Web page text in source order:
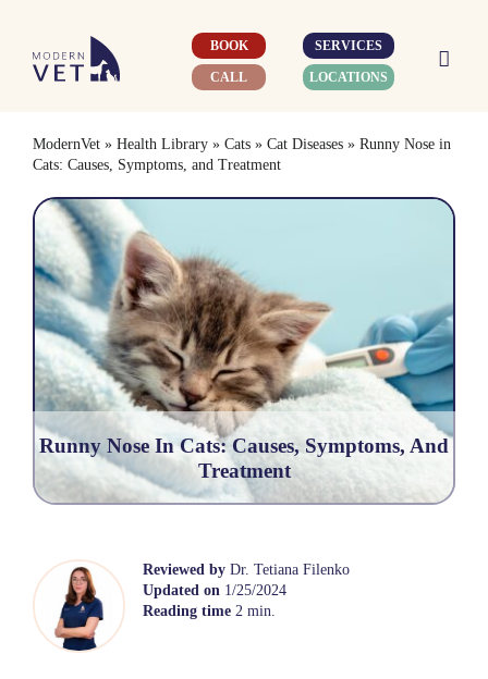
content
BOOK
CALL
SERVICES
LOCATIONS
ModernVet» Health Library» Cats» Cat Diseases» Runny Nose in
Cats: Causes, Symptoms, and Treatment
Runny Nose In Cats: Causes, Symptoms, And
Treatment
Reviewed by Dr. Tetiana Filenko
Updated on1/25/2024
Reading time2 min.